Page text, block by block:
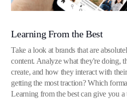
Learning From the Best
Take a look at brands that are
content. Analyze what they're doing,
create, and how they interact with
getting the most traction? Which
Learning from the best can give you